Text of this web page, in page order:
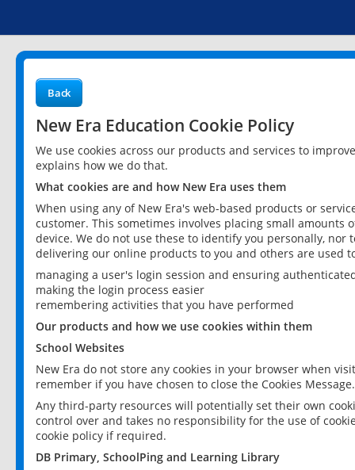
Back
New Era Education Cookie Policy
We use cookies across our products and services to
explains how we do that.
What cookies are and how New Era uses them
When using any of New Era's web-based products or
customer. This sometimes involves placing small
device. We do not use these to identify you personally,
delivering our online products to you and others are used
managing a user's login session and ensuring
making the login process easier
remembering activities that you have performed
Our products and how we use cookies within them
School Websites
New Era do not store any cookies in your browser when
remember if you have chosen to close the Cookies Message.
Any third-party resources will potentially set their own
control over and takes no responsibility for the use of
cookie policy if required.
DB Primary, SchoolPing and Learning Library